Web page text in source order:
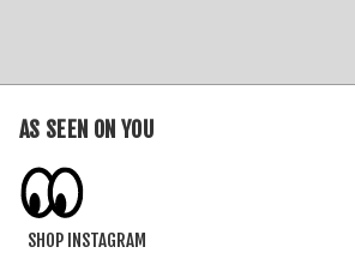
AS SEEN ON YOU
SHOP INSTAGRAM